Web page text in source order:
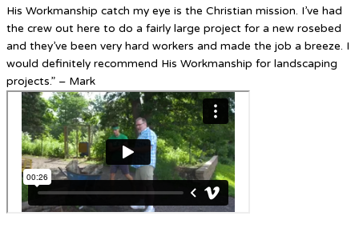
His Workmanship catch my eye is the Christian mission. I’ve had
the crew out here to do a fairly large project for a new rosebed
and they’ve been very hard workers and made the job a breeze. I
would definitely recommend His Workmanship for landscaping
projects.” – Mark